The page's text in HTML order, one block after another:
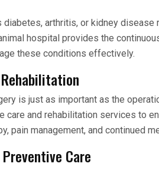
arthritis, or kidney disease
hospital provides the
these conditions effectively.
is just as important as the
and rehabilitation services to
pain management, and continued
Care